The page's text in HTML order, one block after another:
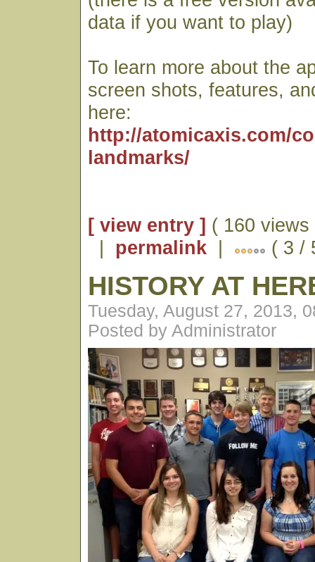
data if you want to play)
To learn more about the
screen shots, features,
here:
http://atomicaxis.com/
landmarks/
[ view entry ] ( 160 views
| permalink | ( 3 /
HISTORY AT
Tuesday, August 27, 2013,
Posted by Administrator